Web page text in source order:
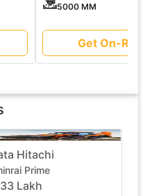
5000 MM
Get On-
Hitachi
Prime
Lakh